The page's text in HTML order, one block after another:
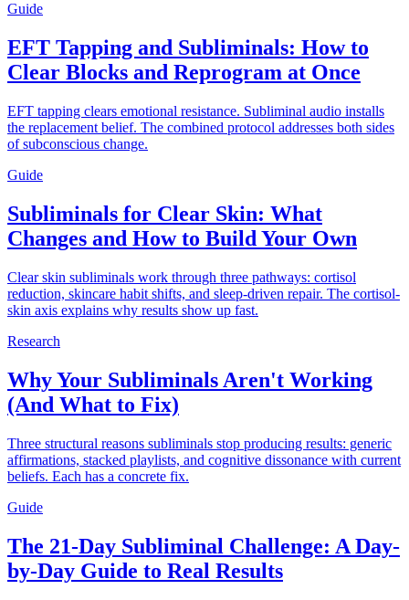
Guide
EFT Tapping and Subliminals: How to
Clear Blocks and Reprogram at Once
EFT tapping clears emotional resistance. Subliminal audio installs
the replacement belief. The combined protocol addresses both sides
of subconscious change.
Guide
Subliminals for Clear Skin: What
Changes and How to Build Your Own
Clear skin subliminals work through three pathways: cortisol
reduction, skincare habit shifts, and sleep-driven repair. The cortisol-
skin axis explains why results show up fast.
Research
Why Your Subliminals Aren't Working
(And What to Fix)
Three structural reasons subliminals stop producing results: generic
affirmations, stacked playlists, and cognitive dissonance with current
beliefs. Each has a concrete fix.
Guide
The 21-Day Subliminal Challenge: A Day-
by-Day Guide to Real Results